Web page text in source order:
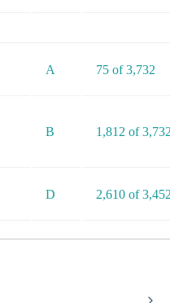
A 75 of 3,732
B 1,812 of
D 2,610 of